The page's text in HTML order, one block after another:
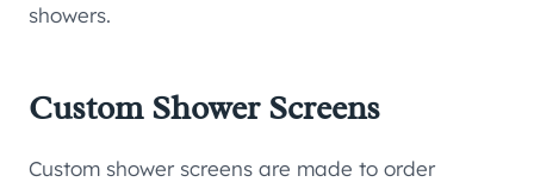
showers.
Custom Shower Screens
Custom shower screens are made to order